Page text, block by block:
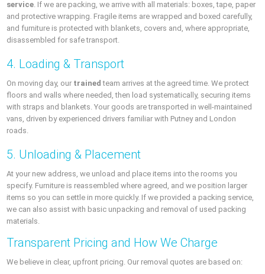
service . If we are packing, we arrive with all materials: boxes, tape, paper
and protective wrapping. Fragile items are wrapped and boxed carefully,
and furniture is protected with blankets, covers and, where appropriate,
disassembled for safe transport.
4. Loading & Transport
On moving day, our trained team arrives at the agreed time. We protect
floors and walls where needed, then load systematically, securing items
with straps and blankets. Your goods are transported in well-maintained
vans, driven by experienced drivers familiar with Putney and London
roads.
5. Unloading & Placement
At your new address, we unload and place items into the rooms you
specify. Furniture is reassembled where agreed, and we position larger
items so you can settle in more quickly. If we provided a packing service,
we can also assist with basic unpacking and removal of used packing
materials.
Transparent Pricing and How We Charge
We believe in clear, upfront pricing. Our removal quotes are based on: